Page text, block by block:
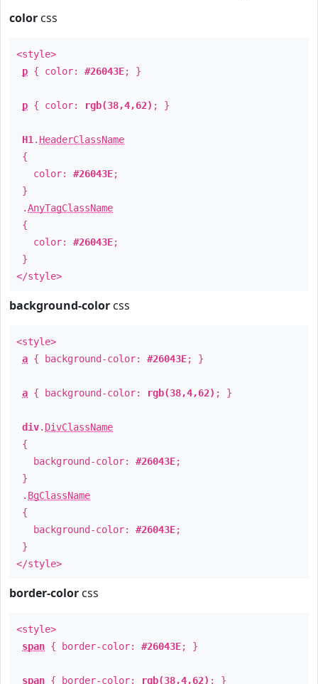
color css
<style>
p { color: #26043E; }
p { color: rgb(38,4,62) ; }
H1 . HeaderClassName
{
color: #26043E;
}
.AnyTagClassName
{
color: #26043E;
}
</style>
background-color css
<style>
a { background-color: #26043E; }
a { background-color: rgb(38,4,62) ; }
div. DivClassName
{
background-color: #26043E;
}
. BgClassName
{
background-color: #26043E;
}
</style>
border-color css
<style>
span { border-color: #26043E; }
span { border-color: rgb(38,4,62) ; }